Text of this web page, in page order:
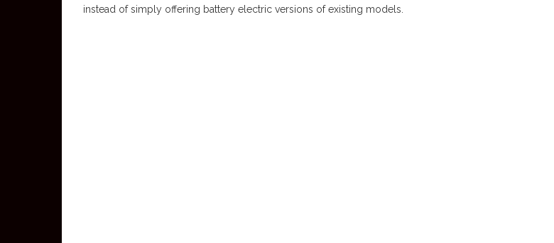
instead of simply offering battery electric versions of existing models.